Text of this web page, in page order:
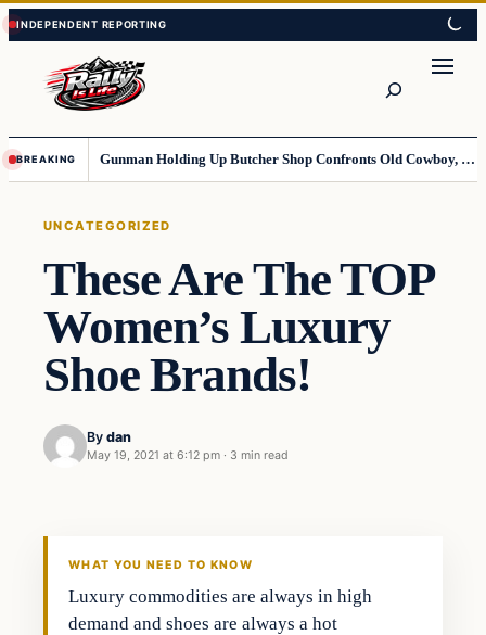
Skip
to
content
Skip
to
content
BREAKING Gunman Holding Up Butcher Shop Confronts Old Cowboy, Gets Instant Dose Of Karma
UNCATEGORIZED
These Are The TOP
Women’s Luxury
Shoe Brands!
By dan
May 19, 2021 at 6:12 pm · 3 min read
WHAT YOU NEED TO KNOW
Luxury commodities are always in high
demand and shoes are always a hot